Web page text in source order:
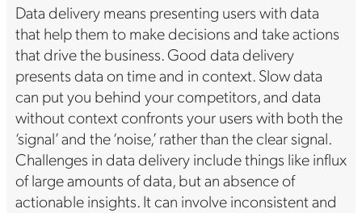
Data delivery means presenting users with data
that help them to make decisions and take actions
that drive the business. Good data delivery
presents data on time and in context. Slow data
can put you behind your competitors, and data
without context confronts your users with both the
‘signal’ and the ‘noise,’ rather than the clear signal.
Challenges in data delivery include things like influx
of large amounts of data, but an absence of
actionable insights. It can involve inconsistent and